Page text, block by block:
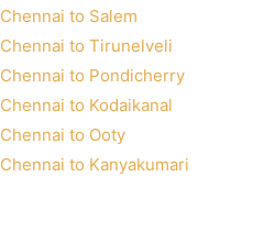
Chennai to Salem
Chennai to Tirunelveli
Chennai to Pondicherry
Chennai to Kodaikanal
Chennai to Ooty
Chennai to Kanyakumari